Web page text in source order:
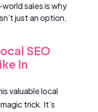
sales is why
just an option,
SEO
In
valuable local
trick. It’s